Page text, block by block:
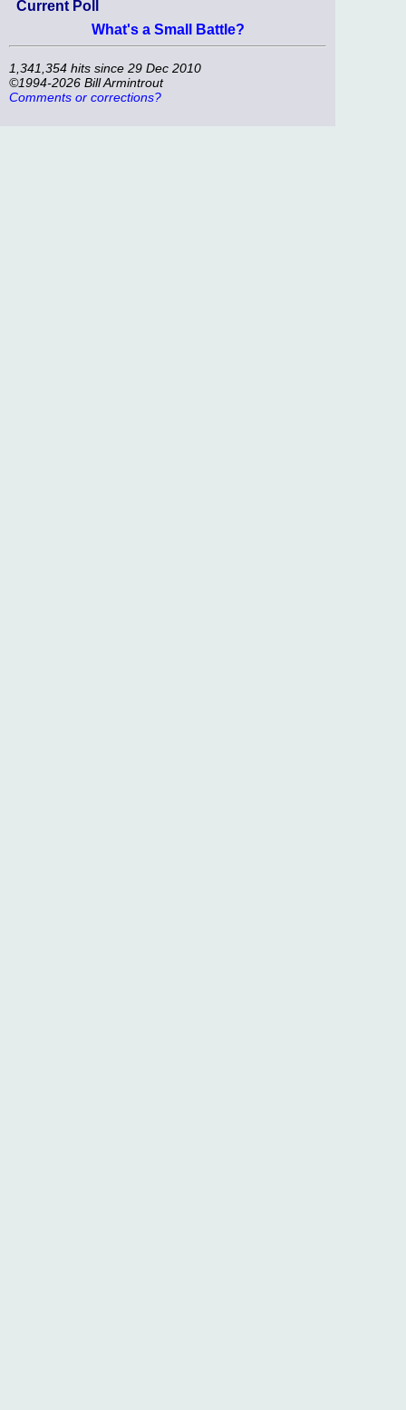
Current Poll
What's a Small Battle?
1,341,354 hits since 29 Dec 2010
©1994-2026 Bill Armintrout
Comments or corrections?